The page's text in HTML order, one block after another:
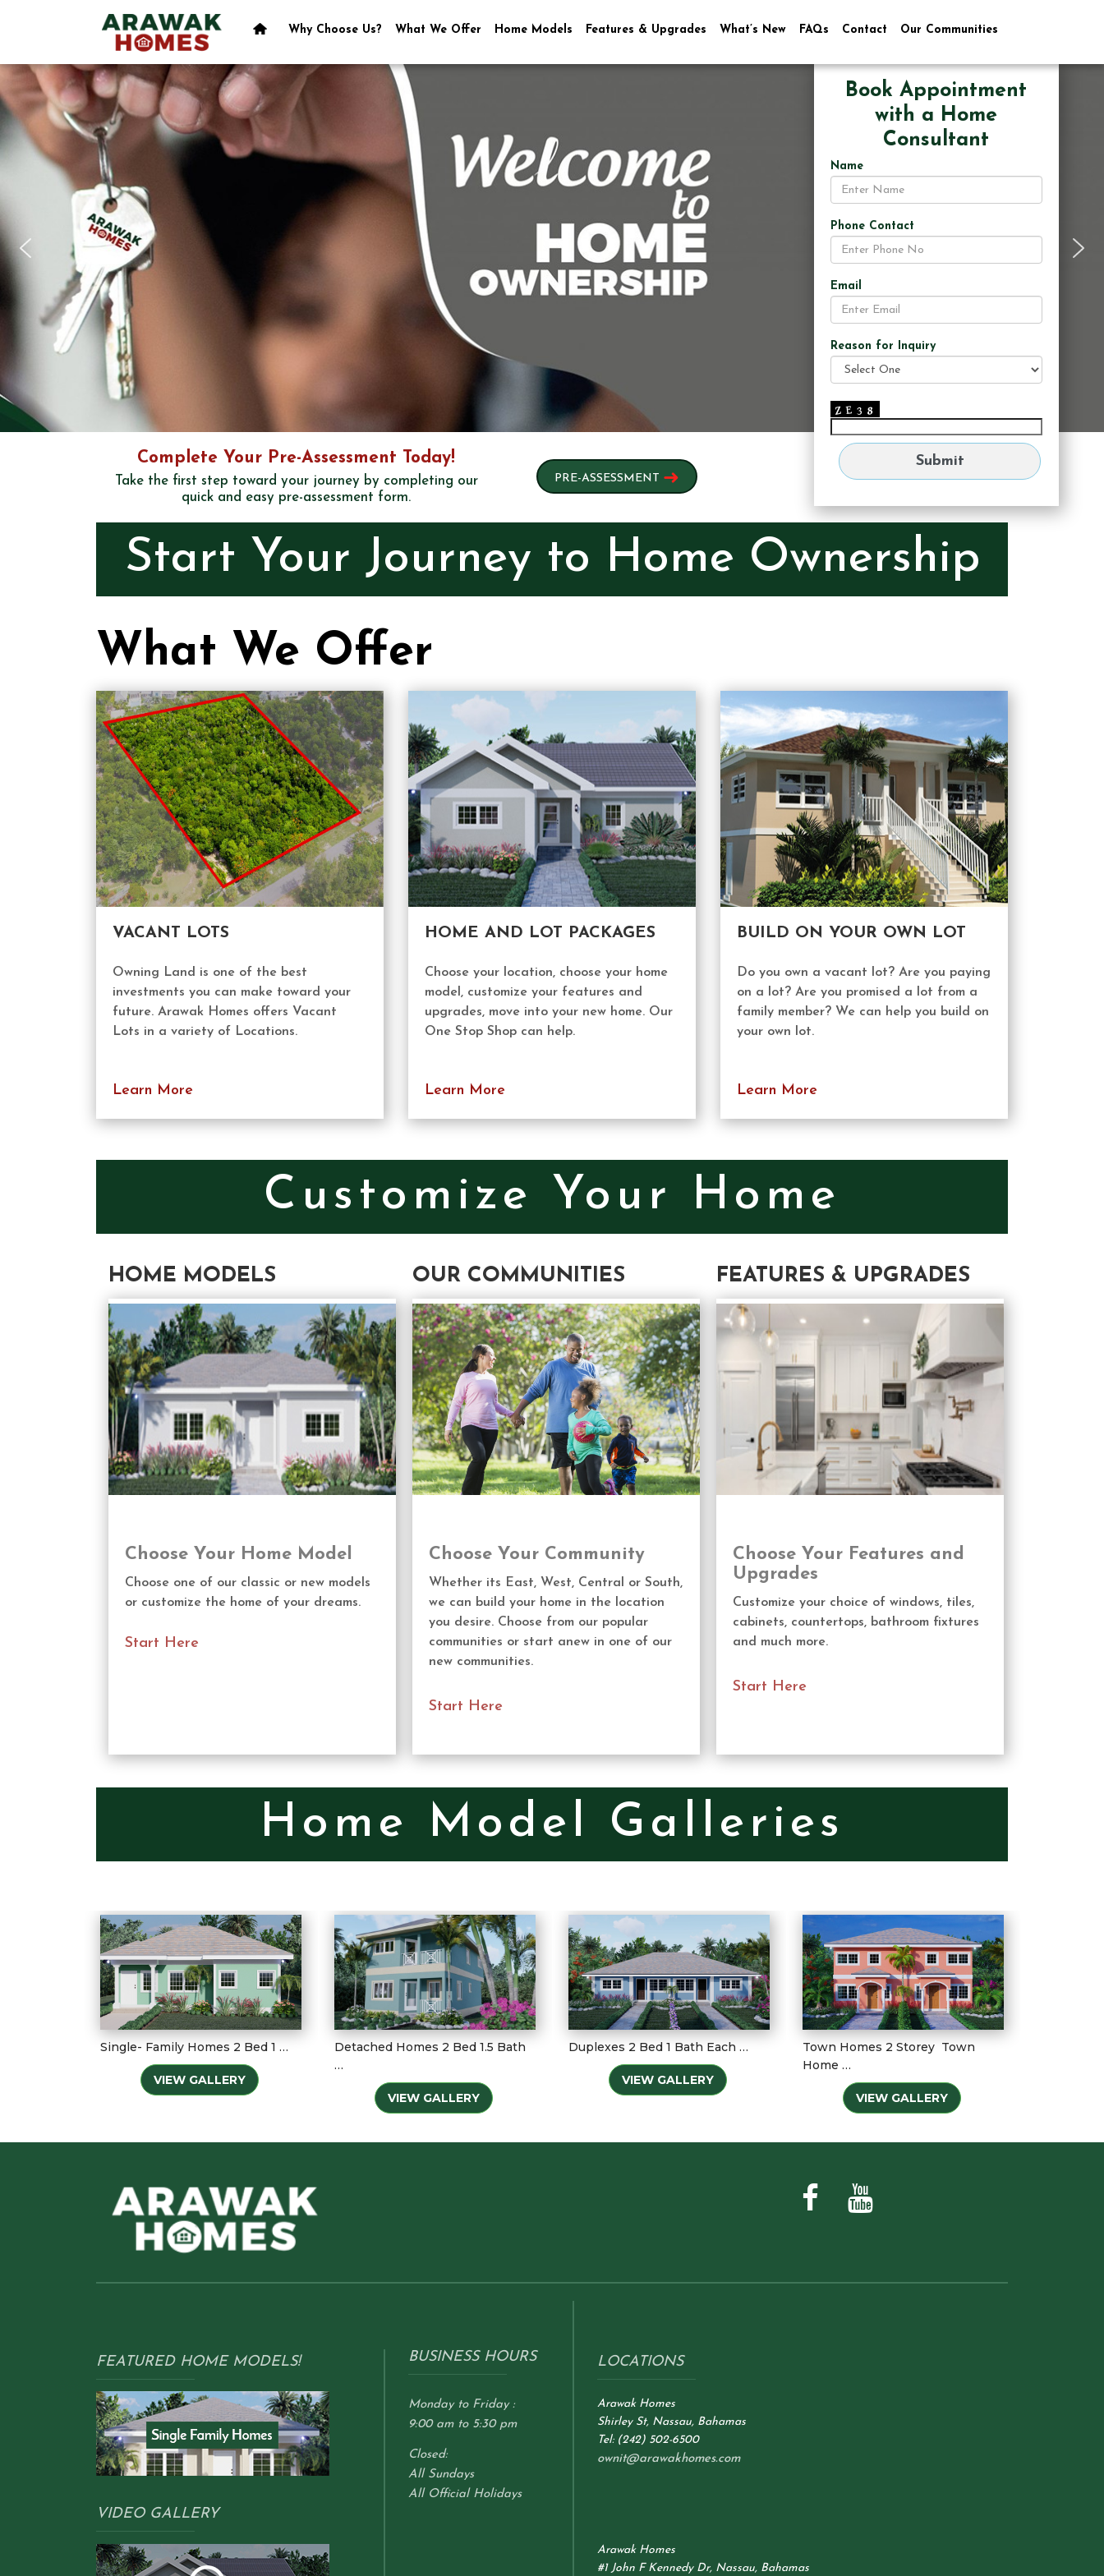
Why Choose Us? What We Offer Home Models Features & Upgrades What’s New FAQs Contact Our Communities
Book Appointment
with a Home
Consultant
Name
Phone Contact
Email
Reason for Inquiry
Complete Your Pre-Assessment Today!
Take the first step toward your journey by completing our
quick and easy pre-assessment form.
PRE-ASSESSMENT ➜
Start Your Journey to Home Ownership
What We Offer
VACANT LOTS
Owning Land is one of the best
investments you can make toward your
future. Arawak Homes offers Vacant
Lots in a variety of Locations.
Learn More
HOME AND LOT PACKAGES
Choose your location, choose your home
model, customize your features and
upgrades, move into your new home. Our
One Stop Shop can help.
Learn More
BUILD ON YOUR OWN LOT
Do you own a vacant lot? Are you paying
on a lot? Are you promised a lot from a
family member? We can help you build on
your own lot.
Learn More
Customize Your Home
HOME MODELS
Choose Your Home Model
Choose one of our classic or new models
or customize the home of your dreams.
Start Here
OUR COMMUNITIES
Choose Your Community
Whether its East, West, Central or South,
we can build your home in the location
you desire. Choose from our popular
communities or start anew in one of our
new communities.
Start Here
FEATURES & UPGRADES
Choose Your Features and
Upgrades
Customize your choice of windows, tiles,
cabinets, countertops, bathroom fixtures
and much more.
Start Here
Home Model Galleries
Single- Family Homes 2 Bed 1 …
VIEW GALLERY
Detached Homes 2 Bed 1.5 Bath
…
VIEW GALLERY
Duplexes 2 Bed 1 Bath Each …
VIEW GALLERY
Town Homes 2 Storey Town
Home …
VIEW GALLERY
FEATURED HOME MODELS!
VIDEO GALLERY
BUSINESS HOURS
Monday to Friday :
9:00 am to 5:30 pm
Closed:
All Sundays
All Official Holidays
LOCATIONS
Arawak Homes
Shirley St, Nassau, Bahamas
Tel: (242) 502-6500
ownit@arawakhomes.com
Arawak Homes
#1 John F Kennedy Dr, Nassau, Bahamas